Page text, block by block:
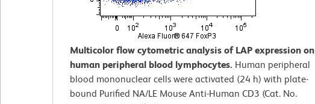
Multicolor flow cytometric analysis of LAP expression on
human peripheral blood lymphocytes. Human peripheral
blood mononuclear cells were activated (24 h) with plate-
bound Purified NA/LE Mouse Anti-Human CD3 (Cat. No.